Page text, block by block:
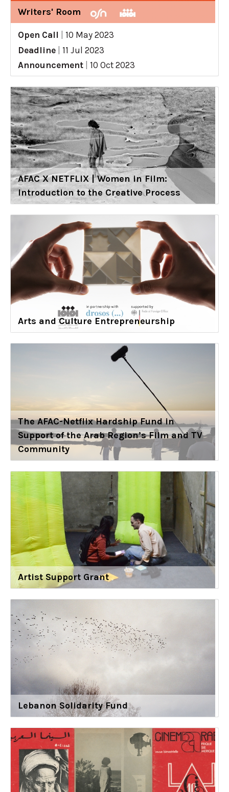
Writers' Room
Open Call
10 May 2023
Deadline
11 Jul 2023
Announcement
10 Oct 2023
AFAC X NETFLIX | Women in Film:
Introduction to the Creative Process
Arts and Culture Entrepreneurship
The AFAC-Netflix Hardship Fund in
Support of the Arab Region’s Film and TV
Community
Artist Support Grant
Lebanon Solidarity Fund